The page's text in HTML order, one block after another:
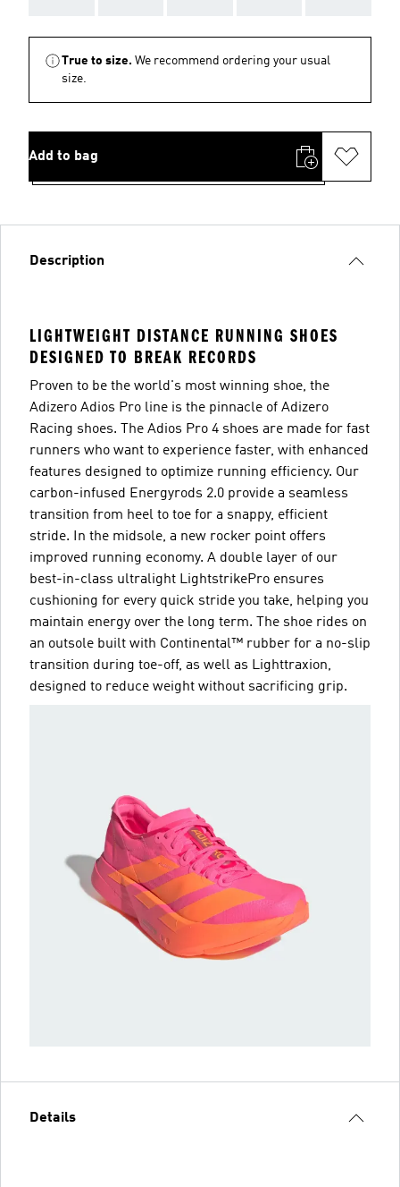
True to size. We recommend ordering your usual
size.
Add to bag
Description
LIGHTWEIGHT DISTANCE RUNNING SHOES
DESIGNED TO BREAK RECORDS
Proven to be the world's most winning shoe, the
Adizero Adios Pro line is the pinnacle of Adizero
Racing shoes. The Adios Pro 4 shoes are made for fast
runners who want to experience faster, with enhanced
features designed to optimize running efficiency. Our
carbon-infused Energyrods 2.0 provide a seamless
transition from heel to toe for a snappy, efficient
stride. In the midsole, a new rocker point offers
improved running economy. A double layer of our
best-in-class ultralight LightstrikePro ensures
cushioning for every quick stride you take, helping you
maintain energy over the long term. The shoe rides on
an outsole built with Continental™ rubber for a no-slip
transition during toe-off, as well as Lighttraxion,
designed to reduce weight without sacrificing grip.
Details